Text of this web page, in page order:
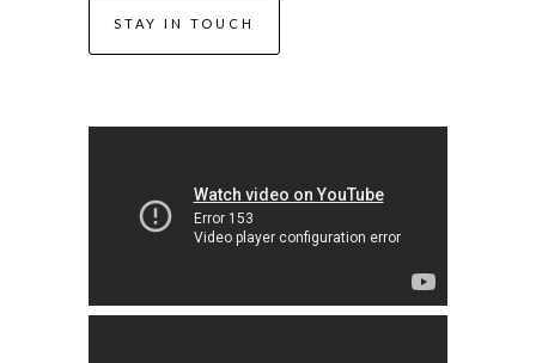
STAY IN TOUCH